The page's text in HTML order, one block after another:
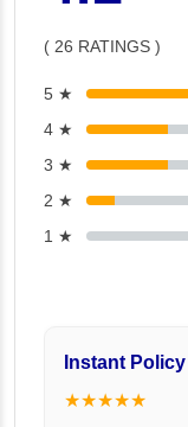
( 26 RATINGS )
5 ★
4 ★
3 ★
2 ★
1 ★
Instant
★★★★★